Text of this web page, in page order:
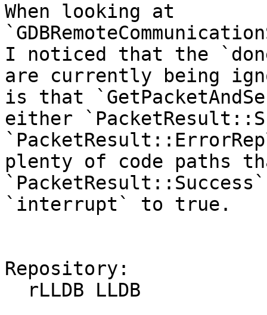
When looking at
I noticed that the
are currently being
is that
either
plenty of code paths
`interrupt` to true.
Repository: